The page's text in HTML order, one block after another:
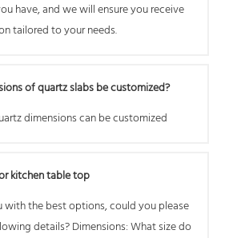
have, and we will ensure you receive
tailored to your needs.
of quartz slabs be customized?
dimensions can be customized
kitchen table top
with the best options, could you please
details? Dimensions: What size do